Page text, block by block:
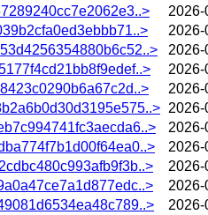
2026-
2026-
2026-
2026-
2026-
2026-
2026-
2026-
2026-
2026-
2026-